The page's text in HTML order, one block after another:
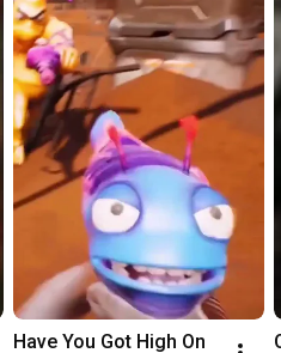
Have You Got High On